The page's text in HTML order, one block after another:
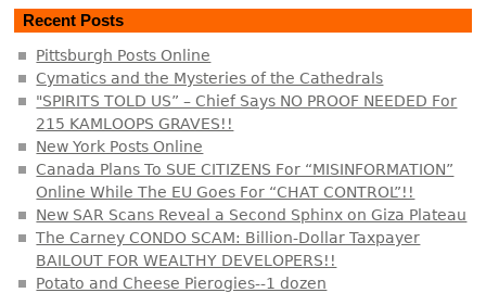
Recent Posts
Pittsburgh Posts Online
Cymatics and the Mysteries of the Cathedrals
"SPIRITS TOLD US” – Chief Says NO PROOF NEEDED For
215 KAMLOOPS GRAVES!!
New York Posts Online
Canada Plans To SUE CITIZENS For “MISINFORMATION”
Online While The EU Goes For “CHAT CONTROL”!!
New SAR Scans Reveal a Second Sphinx on Giza Plateau
The Carney CONDO SCAM: Billion-Dollar Taxpayer
BAILOUT FOR WEALTHY DEVELOPERS!!
Potato and Cheese Pierogies--1 dozen